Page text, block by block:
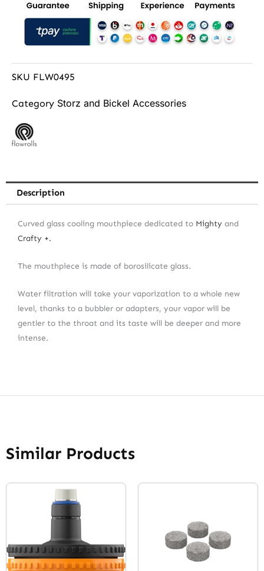
SKU FLW0495
Category Storz and Bickel Accessories
Description
Curved glass cooling mouthpiece dedicated to Mighty and
Crafty +.
The mouthpiece is made of borosilicate glass.
Water filtration will take your vaporization to a whole new
level, thanks to a bubbler or adapters, your vapor will be
gentler to the throat and its taste will be deeper and more
intense.
Similar Products